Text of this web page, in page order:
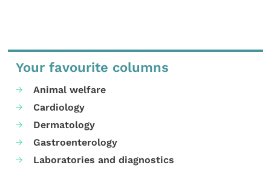
Your favourite columns
Animal welfare
Cardiology
Dermatology
Gastroenterology
Laboratories and diagnostics